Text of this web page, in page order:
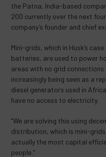
the Patna, India-based
200 currently over the next
company’s founder and chief
Mini-grids, which in Husk’s
batteries, are used to power
areas with no grid
increasingly being seen as a
diesel generators used in
have no access to electricity.
“We are solving this using
distribution, which is mini-
actually the most capital
people.”